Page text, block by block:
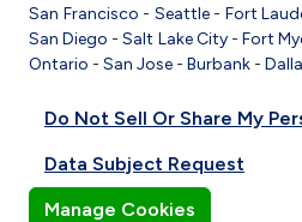
San Francisco - Seattle- Fort
San Diego -Salt Lake City-Fort
Ontario - San Jose - Burbank -
Do Not Sell Or Share My
Data Subject Request
Manage Cookies